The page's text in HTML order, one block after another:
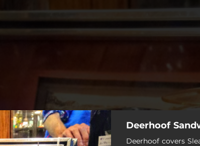
Don't Talk Like Deerhoof
Deerhoof covers